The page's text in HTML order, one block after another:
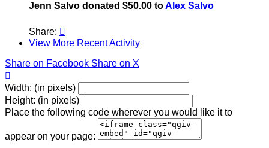
Jenn Salvo donated $50.00 toAlex Salvo
Share: 
View More Recent Activity
Share on Facebook Share on X

Width: (in pixels)
Height: (in pixels)
Place the following code wherever you would like it to
appear on your page: